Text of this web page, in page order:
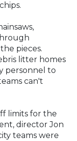
pieces.
litter homes
personnel to
can't
limits for the
director Jon
teams were